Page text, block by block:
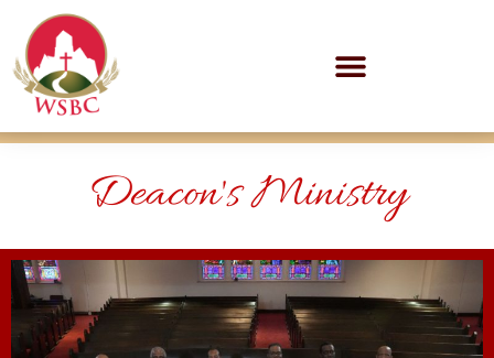
Deacon's Ministry